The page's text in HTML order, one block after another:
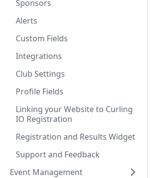
Sponsors
Alerts
Custom Fields
Integrations
Club Settings
Profile Fields
Linking your Website to Curling
IO Registration
Registration and Results Widget
Support and Feedback
Event Management